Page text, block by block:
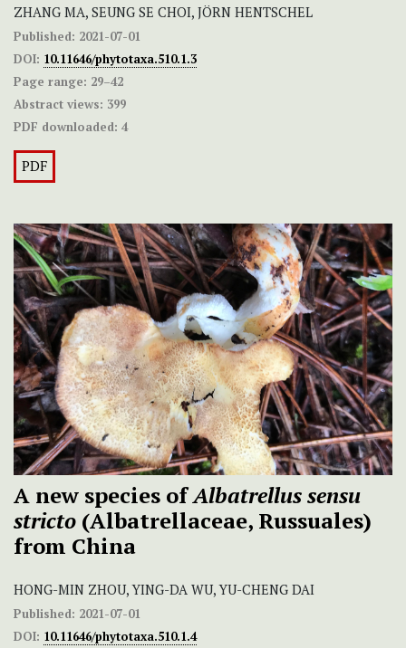
ZHANG MA, SEUNG SE CHOI, JÖRN HENTSCHEL
Published: 2021-07-01
DOI: 10.11646/phytotaxa.510.1.3
Page range: 29–42
Abstract views: 399
PDF downloaded: 4
PDF
A new species ofAlbatrellus sensu
stricto (Albatrellaceae, Russuales)
from China
HONG-MIN ZHOU, YING-DA WU, YU-CHENG DAI
Published: 2021-07-01
DOI: 10.11646/phytotaxa.510.1.4